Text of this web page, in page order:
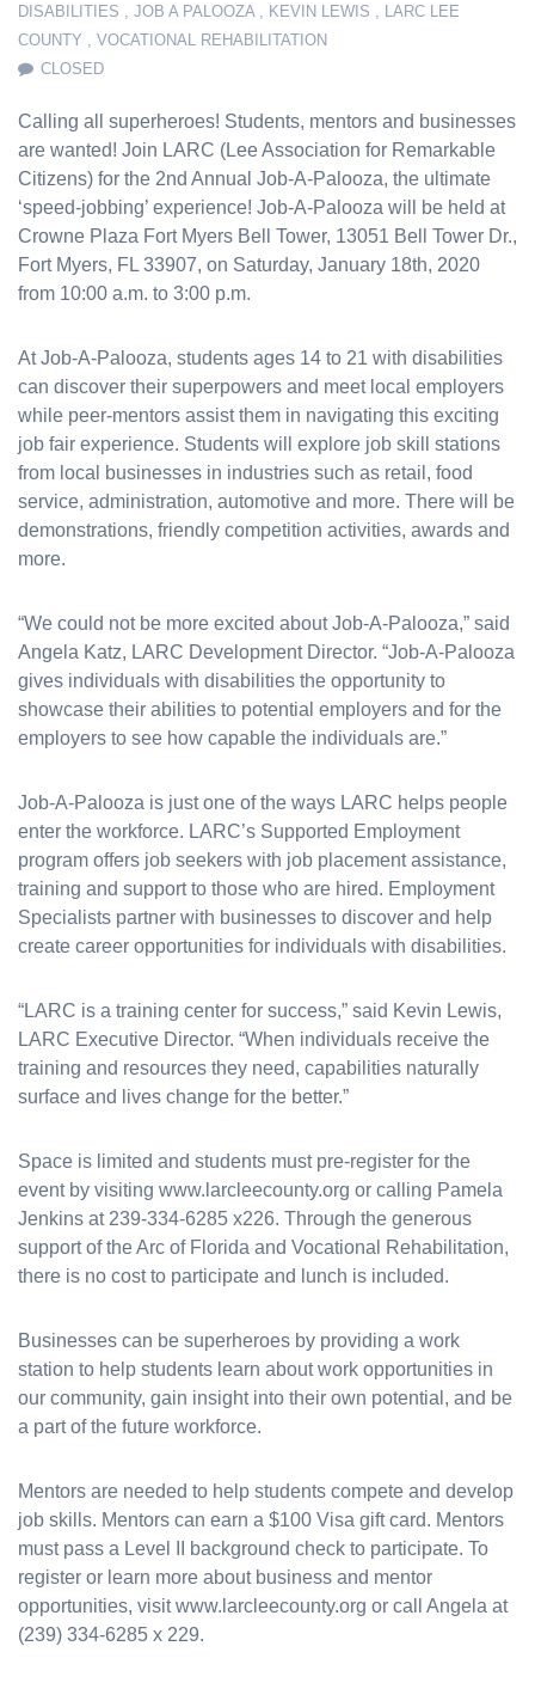
DISABILITIES , JOB A PALOOZA, KEVIN LEWIS , LARC LEE
COUNTY , VOCATIONAL REHABILITATION
CLOSED
Calling all superheroes! Students, mentors and businesses
are wanted! Join LARC (Lee Association for Remarkable
Citizens) for the 2nd Annual Job-A-Palooza, the ultimate
‘speed-jobbing’ experience! Job-A-Palooza will be held at
Crowne Plaza Fort Myers Bell Tower, 13051 Bell Tower Dr.,
Fort Myers, FL 33907, on Saturday, January 18th, 2020
from 10:00 a.m. to 3:00 p.m.
At Job-A-Palooza, students ages 14 to 21 with disabilities
can discover their superpowers and meet local employers
while peer-mentors assist them in navigating this exciting
job fair experience. Students will explore job skill stations
from local businesses in industries such as retail, food
service, administration, automotive and more. There will be
demonstrations, friendly competition activities, awards and
more.
“We could not be more excited about Job-A-Palooza,” said
Angela Katz, LARC Development Director. “Job-A-Palooza
gives individuals with disabilities the opportunity to
showcase their abilities to potential employers and for the
employers to see how capable the individuals are.”
Job-A-Palooza is just one of the ways LARC helps people
enter the workforce. LARC’s Supported Employment
program offers job seekers with job placement assistance,
training and support to those who are hired. Employment
Specialists partner with businesses to discover and help
create career opportunities for individuals with disabilities.
“LARC is a training center for success,” said Kevin Lewis,
LARC Executive Director. “When individuals receive the
training and resources they need, capabilities naturally
surface and lives change for the better.”
Space is limited and students must pre-register for the
event by visiting www.larcleecounty.org or calling Pamela
Jenkins at 239-334-6285 x226. Through the generous
support of the Arc of Florida and Vocational Rehabilitation,
there is no cost to participate and lunch is included.
Businesses can be superheroes by providing a work
station to help students learn about work opportunities in
our community, gain insight into their own potential, and be
a part of the future workforce.
Mentors are needed to help students compete and develop
job skills. Mentors can earn a $100 Visa gift card. Mentors
must pass a Level II background check to participate. To
register or learn more about business and mentor
opportunities, visit www.larcleecounty.org or call Angela at
(239) 334-6285 x 229.